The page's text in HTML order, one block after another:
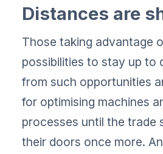
Distances are
Those taking advantage
possibilities to stay up to
from such opportunities
for optimising machines
processes until the trade
their doors once more.